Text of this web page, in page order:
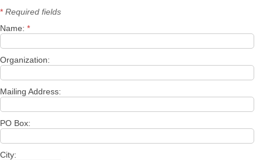
* Required fields
Name: *
Organization:
Mailing Address:
PO Box:
City: